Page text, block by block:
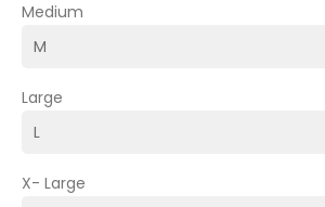
Medium
Large
X- Large